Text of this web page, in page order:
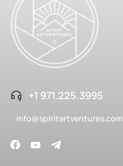
+1 ‪971.225.3995
info@spiritartventures.com